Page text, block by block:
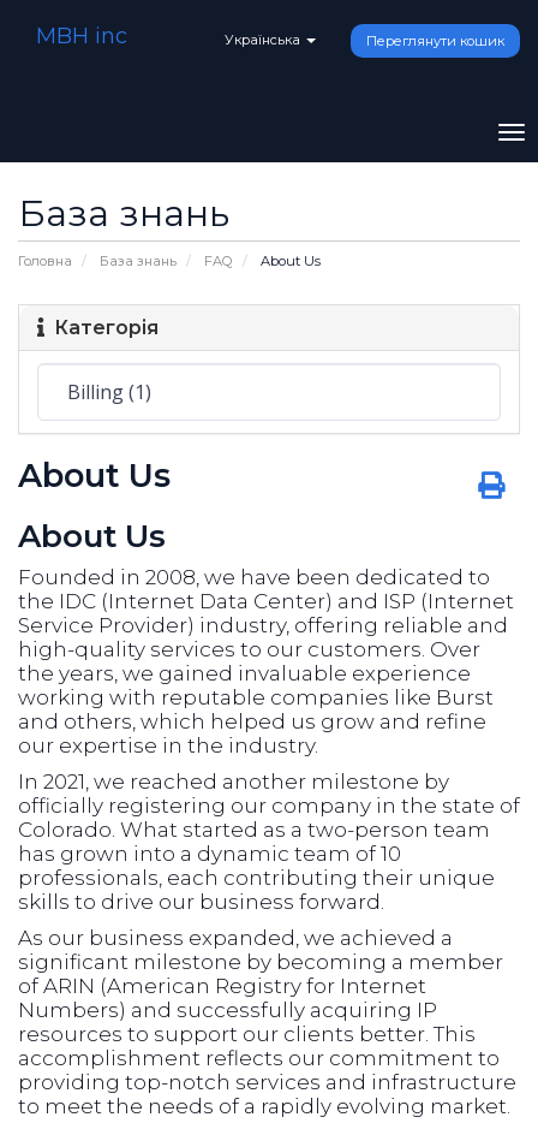
Українська Переглянути кошик
MBH inc
База знань
Головна База знань FAQ About Us
Категорія
About Us
About Us
Founded in 2008, we have been dedicated to
the IDC (Internet Data Center) and ISP (Internet
Service Provider) industry, offering reliable and
high-quality services to our customers. Over
the years, we gained invaluable experience
working with reputable companies like Burst
and others, which helped us grow and refine
our expertise in the industry.
In 2021, we reached another milestone by
officially registering our company in the state of
Colorado. What started as a two-person team
has grown into a dynamic team of 10
professionals, each contributing their unique
skills to drive our business forward.
As our business expanded, we achieved a
significant milestone by becoming a member
of ARIN (American Registry for Internet
Numbers) and successfully acquiring IP
resources to support our clients better. This
accomplishment reflects our commitment to
providing top-notch services and infrastructure
to meet the needs of a rapidly evolving market.